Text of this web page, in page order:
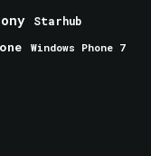
Starhub
Windows Phone 7